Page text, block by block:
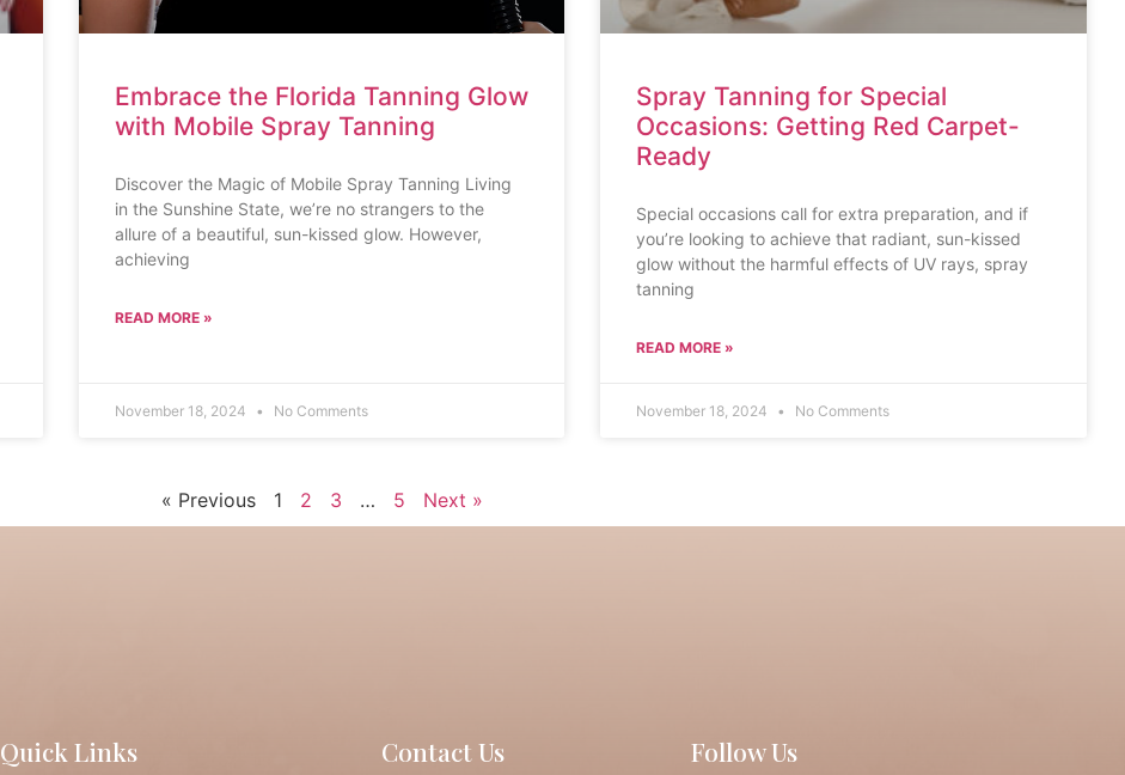
Embrace the Florida Tanning Glow
with Mobile Spray Tanning
Discover the Magic of Mobile Spray Tanning Living
in the Sunshine State, we’re no strangers to the
allure of a beautiful, sun-kissed glow. However,
achieving
READ MORE »
November 18, 2024 No Comments
Spray Tanning for Special
Occasions: Getting Red Carpet-
Ready
Special occasions call for extra preparation, and if
you’re looking to achieve that radiant, sun-kissed
glow without the harmful effects of UV rays, spray
tanning
READ MORE »
November 18, 2024 No Comments
« Previous 1 2 3 … 5 Next »
Quick Links Contact Us Follow Us